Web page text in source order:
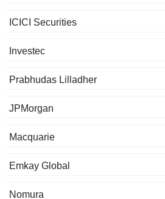
ICICI Securities
Investec
Prabhudas Lilladher
JPMorgan
Macquarie
Emkay Global
Nomura